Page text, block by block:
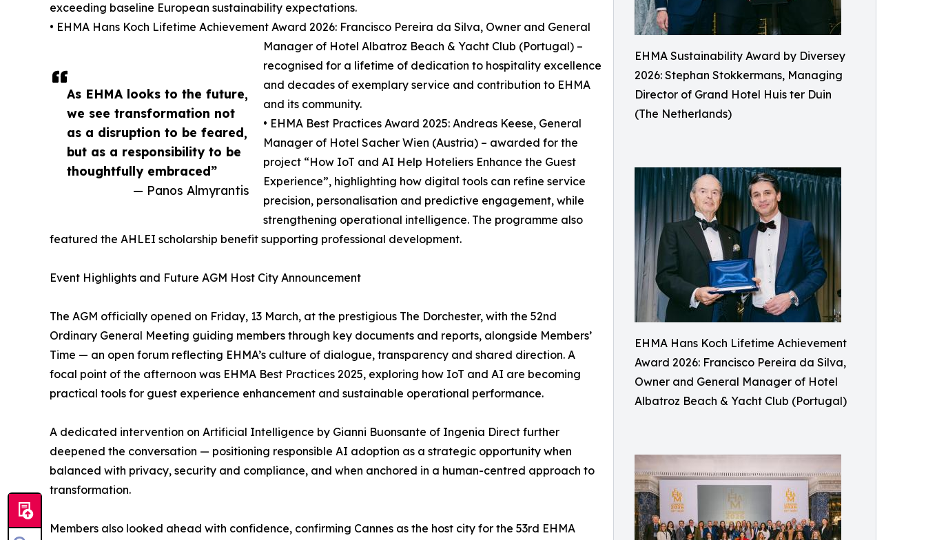
EHMA Sustainability Award by Diversey
2026: Stephan Stokkermans, Managing
Director of Grand Hotel Huis ter Duin
(The Netherlands)
EHMA Hans Koch Lifetime Achievement
Award 2026: Francisco Pereira da Silva,
Owner and General Manager of Hotel
Albatroz Beach & Yacht Club (Portugal)
As EHMA looks to the future,
we see transformation not
as a disruption to be feared,
but as a responsibility to be
thoughtfully embraced”
— Panos Almyrantis
exceeding baseline European sustainability expectations.
• EHMA Hans Koch Lifetime Achievement Award 2026: Francisco Pereira da Silva, Owner and General
Manager of Hotel Albatroz Beach & Yacht Club (Portugal) –
recognised for a lifetime of dedication to hospitality excellence
and decades of exemplary service and contribution to EHMA
and its community.
• EHMA Best Practices Award 2025: Andreas Keese, General
Manager of Hotel Sacher Wien (Austria) – awarded for the
project “How IoT and AI Help Hoteliers Enhance the Guest
Experience”, highlighting how digital tools can refine service
precision, personalisation and predictive engagement, while
strengthening operational intelligence. The programme also
featured the AHLEI scholarship benefit supporting professional development.
Event Highlights and Future AGM Host City Announcement
The AGM officially opened on Friday, 13 March, at the prestigious The Dorchester, with the 52nd
Ordinary General Meeting guiding members through key documents and reports, alongside Members’
Time — an open forum reflecting EHMA’s culture of dialogue, transparency and shared direction. A
focal point of the afternoon was EHMA Best Practices 2025, exploring how IoT and AI are becoming
practical tools for guest experience enhancement and sustainable operational performance.
A dedicated intervention on Artificial Intelligence by Gianni Buonsante of Ingenia Direct further
deepened the conversation — positioning responsible AI adoption as a strategic opportunity when
balanced with privacy, security and compliance, and when anchored in a human-centred approach to
transformation.
Members also looked ahead with confidence, confirming Cannes as the host city for the 53rd EHMA